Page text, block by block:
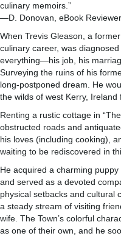
culinary memoirs.”
—D. Donovan, eBook
When Trevis Gleason, a
culinary career, was
everything—his job, his
Surveying the ruins of his
long-postponed dream. He
the wilds of west Kerry, Ireland
Renting a rustic cottage in
obstructed roads and
his loves (including cooking),
waiting to be rediscovered in
He acquired a charming
and served as a devoted
physical setbacks and cultural
a steady stream of visiting
wife. The Town’s colorful
as one of their own, and he